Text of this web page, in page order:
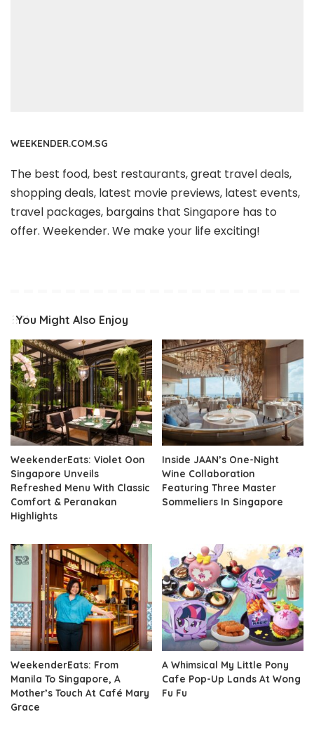
WEEKENDER.COM.SG
The best food, best restaurants, great travel deals,
shopping deals, latest movie previews, latest events,
travel packages, bargains that Singapore has to
offer. Weekender. We make your life exciting!
You Might Also Enjoy
WeekenderEats: Violet Oon
Singapore Unveils
Refreshed Menu With Classic
Comfort & Peranakan
Highlights
Inside JAAN’s One-Night
Wine Collaboration
Featuring Three Master
Sommeliers In Singapore
WeekenderEats: From
Manila To Singapore, A
Mother’s Touch At Café Mary
Grace
A Whimsical My Little Pony
Cafe Pop-Up Lands At Wong
Fu Fu